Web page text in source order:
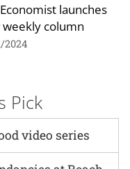
launches
weekly column
2024
Pick
video series